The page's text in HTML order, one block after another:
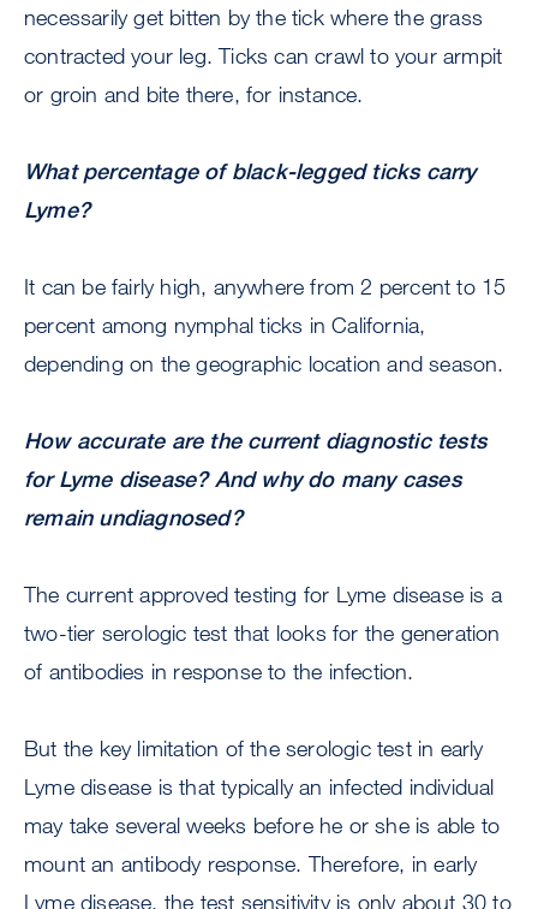
necessarily get bitten by the tick where the grass
contracted your leg. Ticks can crawl to your armpit
or groin and bite there, for instance.
What percentage of black-legged ticks carry
Lyme?
It can be fairly high, anywhere from 2 percent to 15
percent among nymphal ticks in California,
depending on the geographic location and season.
How accurate are the current diagnostic tests
for Lyme disease? And why do many cases
remain undiagnosed?
The current approved testing for Lyme disease is a
two-tier serologic test that looks for the generation
of antibodies in response to the infection.
But the key limitation of the serologic test in early
Lyme disease is that typically an infected individual
may take several weeks before he or she is able to
mount an antibody response. Therefore, in early
Lyme disease, the test sensitivity is only about 30 to